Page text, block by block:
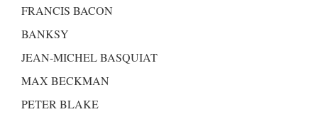
FRANCIS BACON
BANKSY
JEAN-MICHEL BASQUIAT
MAX BECKMAN
PETER BLAKE